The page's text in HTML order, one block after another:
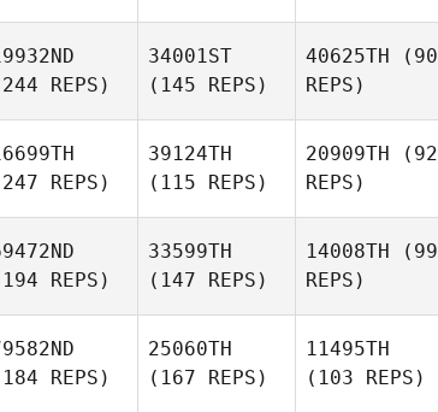
REPS)
34001ST
(145 REPS)
40625TH (90
REPS)
REPS)
39124TH
(115 REPS)
20909TH (92
REPS)
REPS)
33599TH
(147 REPS)
14008TH (99
REPS)
REPS)
25060TH
(167 REPS)
11495TH
(103 REPS)